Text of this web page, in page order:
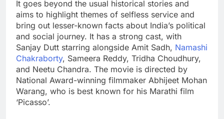
It goes beyond the usual historical stories and
aims to highlight themes of selfless service and
bring out lesser-known facts about India’s political
and social journey. It has a strong cast, with
Sanjay Dutt starring alongside Amit Sadh, Namashi
Chakraborty, Sameera Reddy, Tridha Choudhury,
and Neetu Chandra. The movie is directed by
National Award-winning filmmaker Abhijeet Mohan
Warang, who is best known for his Marathi film
‘Picasso’.